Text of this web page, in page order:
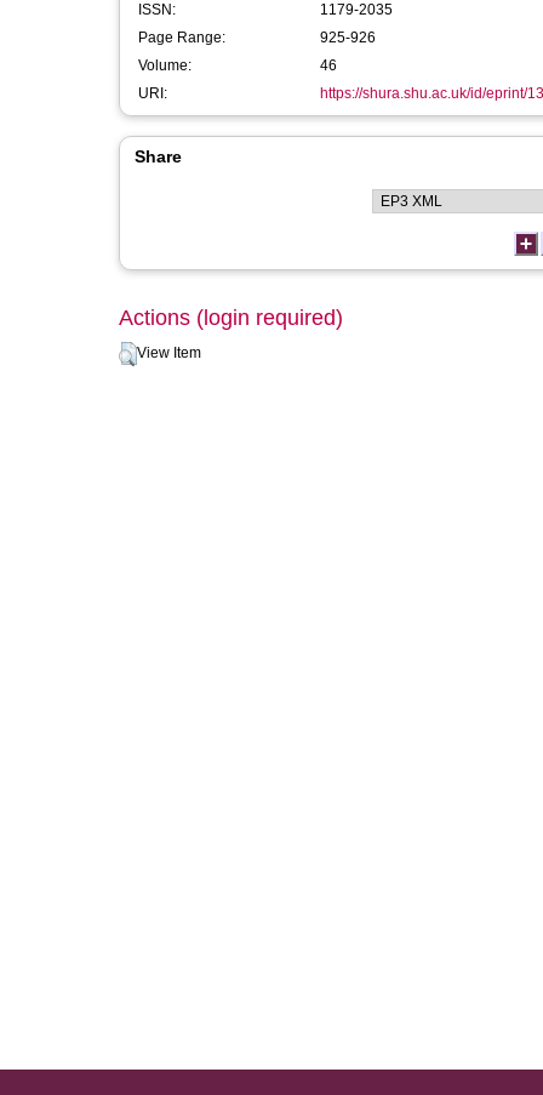
ISSN:
1179-2035
Page Range:
925-926
Volume:
46
URI:
https://shura.shu.ac.uk/id/eprint/
Share
Actions (login required)
View Item